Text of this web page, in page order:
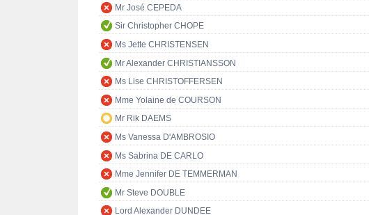
Mr José CEPEDA
Sir Christopher CHOPE
Ms Jette CHRISTENSEN
Mr Alexander CHRISTIANSSON
Ms Lise CHRISTOFFERSEN
Mme Yolaine de COURSON
Mr Rik DAEMS
Ms Vanessa D'AMBROSIO
Ms Sabrina DE CARLO
Mme Jennifer DE TEMMERMAN
Mr Steve DOUBLE
Lord Alexander DUNDEE